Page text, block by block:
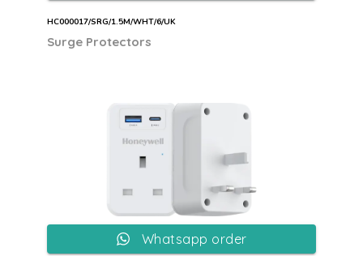
HC000017/SRG/1.5M/WHT/6/UK
Surge Protectors
Whatsapp order